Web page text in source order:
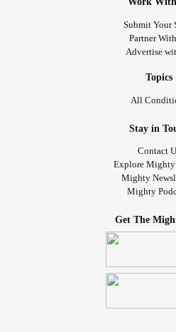
Submit Your
Partner
Advertise
Topics
All
Stay in
Contact
Explore Mighty
Mighty
Mighty
Get The